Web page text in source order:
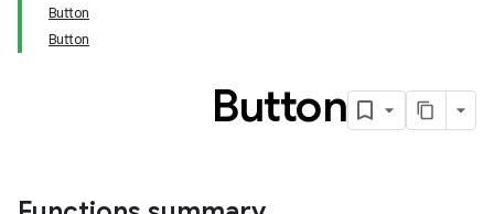
Button
Button
Button